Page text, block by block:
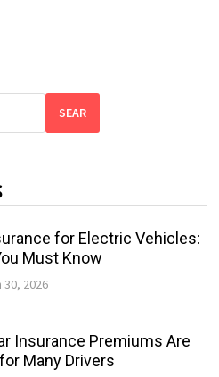
SEAR
for Electric Vehicles:
Must Know
30, 2026
Insurance Premiums Are
Many Drivers